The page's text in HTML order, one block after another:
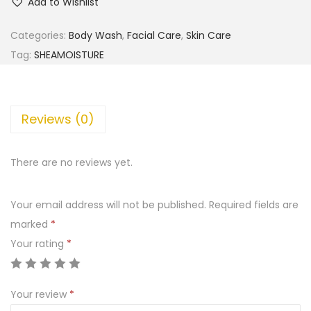
a
M
r
1
0
0
%
Categories: Body Wash, Facial Care, Skin Care
Tag: SHEAMOISTURE
Reviews (0)
There are no reviews yet.
Your email address will not be published. Required fields are
marked *
Your rating *
Your review *